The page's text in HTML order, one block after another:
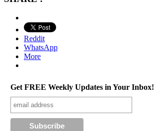
Reddit
WhatsApp
More
Get FREE Weekly Updates in Your Inbox!